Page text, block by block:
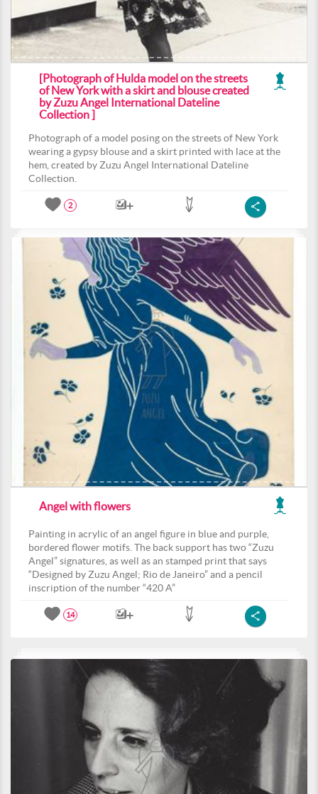
[Photograph of Hulda model on the streets
of New York with a skirt and blouse created
by Zuzu Angel International Dateline
Collection ]
Photograph of a model posing on the streets of New York
wearing a gypsy blouse and a skirt printed with lace at the
hem, created by Zuzu Angel International Dateline
Collection.
2
Angel with flowers
Painting in acrylic of an angel figure in blue and purple,
bordered flower motifs. The back support has two “Zuzu
Angel” signatures, as well as an stamped print that says
“Designed by Zuzu Angel; Rio de Janeiro” and a pencil
inscription of the number “420 A”
14